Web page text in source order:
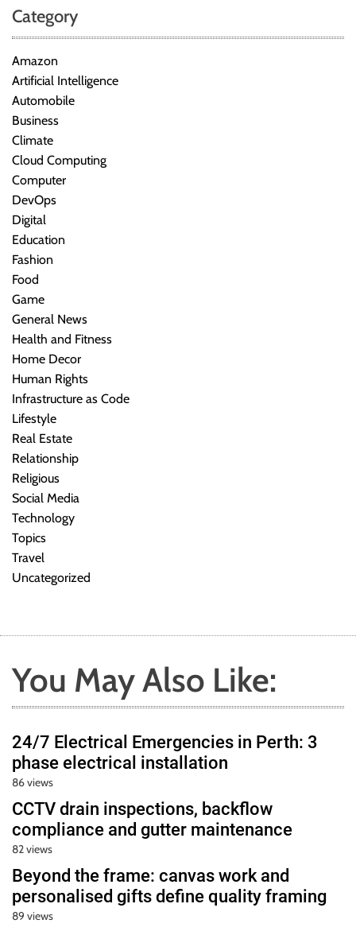
Category
Amazon
Artificial Intelligence
Automobile
Business
Climate
Cloud Computing
Computer
DevOps
Digital
Education
Fashion
Food
Game
General News
Health and Fitness
Home Decor
Human Rights
Infrastructure as Code
Lifestyle
Real Estate
Relationship
Religious
Social Media
Technology
Topics
Travel
Uncategorized
You May Also Like:
24/7 Electrical Emergencies in Perth: 3
phase electrical installation
86 views
CCTV drain inspections, backflow
compliance and gutter maintenance
82 views
Beyond the frame: canvas work and
personalised gifts define quality framing
89 views